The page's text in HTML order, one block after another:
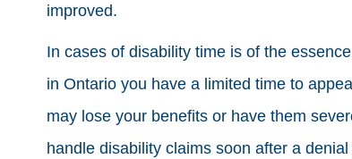
improved.
In cases of disability time is of the
in Ontario you have a limited time to
may lose your benefits or have them
handle disability claims soon after a